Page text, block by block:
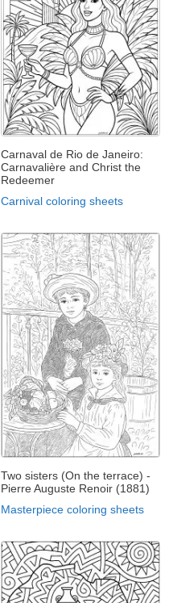
Carnaval de Rio de Janeiro:
Carnavalière and Christ the
Redeemer
Carnival coloring sheets
Two sisters (On the terrace) -
Pierre Auguste Renoir (1881)
Masterpiece coloring sheets